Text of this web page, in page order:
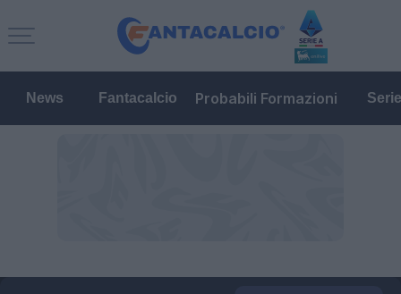
News Fantacalcio Probabili Formazioni